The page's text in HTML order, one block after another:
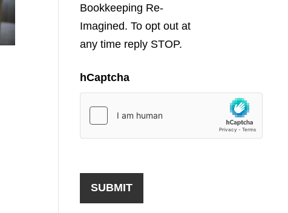
Bookkeeping Re-
Imagined. To opt out at
any time reply STOP.
hCaptcha